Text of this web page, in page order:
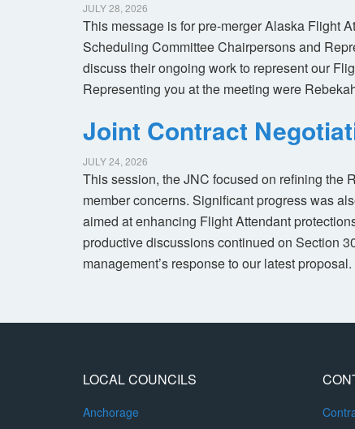
JULY 28, 2026
This message is for pre-merger Alaska Flight
Scheduling Committee Chairpersons and
discuss their ongoing work to represent our
Representing you at the meeting were
Joint Contract
JULY 24, 2026
This session, the JNC focused on refining the
member concerns. Significant progress was
aimed at enhancing Flight Attendant
productive discussions continued on Section
management’s response to our latest proposal.
LOCAL COUNCILS
Anchorage